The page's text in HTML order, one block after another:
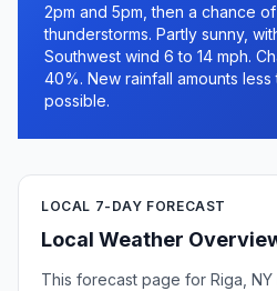
2pm and 5pm, then a chance
thunderstorms. Partly sunny,
Southwest wind 6 to 14 mph.
40%. New rainfall amounts
possible.
LOCAL 7-DAY FORECAST
Local Weather
This forecast page for Riga,